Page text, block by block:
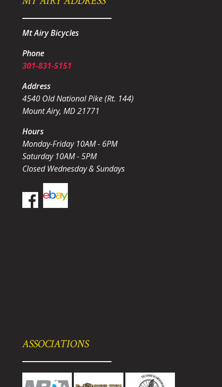
Mt Airy Bicycles
Phone
301-831-5151
Address
4540 Old National Pike (Rt. 144)
Mount Airy, MD 21771
Hours
Monday-Friday 10AM - 6PM
Saturday 10AM - 5PM
Closed Wednesday & Sundays
ASSOCIATIONS